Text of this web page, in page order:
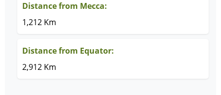
Distance from Mecca:
1,212 Km
Distance from Equator:
2,912 Km